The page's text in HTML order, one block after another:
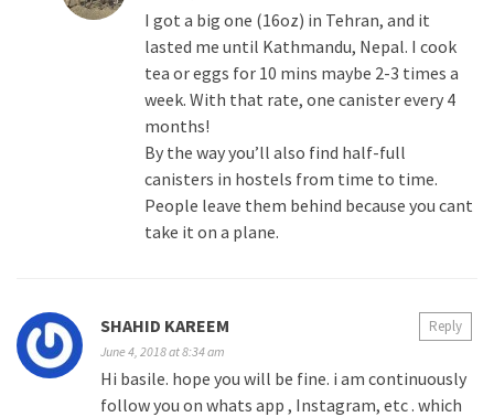
I got a big one (16oz) in Tehran, and it
lasted me until Kathmandu, Nepal. I cook
tea or eggs for 10 mins maybe 2-3 times a
week. With that rate, one canister every 4
months!
By the way you’ll also find half-full
canisters in hostels from time to time.
People leave them behind because you cant
take it on a plane.
SHAHID KAREEM
June 4, 2018 at 8:34 am
Hi basile. hope you will be fine. i am continuously
follow you on whats app , Instagram, etc . which
Reply